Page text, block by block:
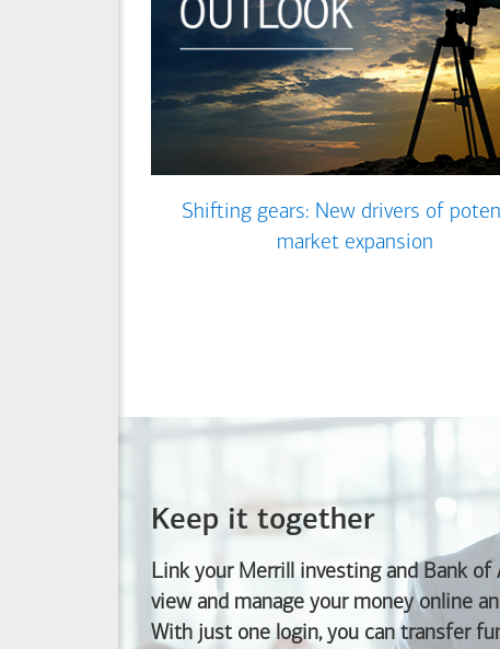
Shifting gears: New drivers of
market expansion
Keep it together
Link your Merrill investing and Bank of
view and manage your money online
With just one login, you can transfer